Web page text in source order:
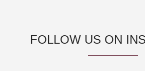
FOLLOW US ON